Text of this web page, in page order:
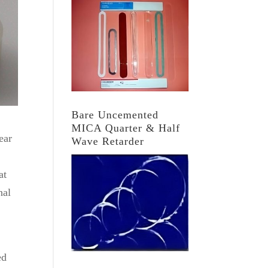
Bare Uncemented
MICA Quarter & Half
Wave Retarder